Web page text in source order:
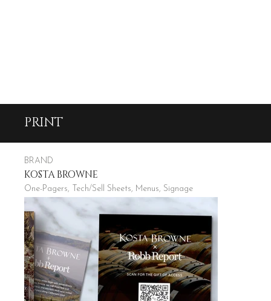
PRINT
BRAND
KOSTA BROWNE
One-Pagers, Tech/Sell Sheets, Menus, Signage